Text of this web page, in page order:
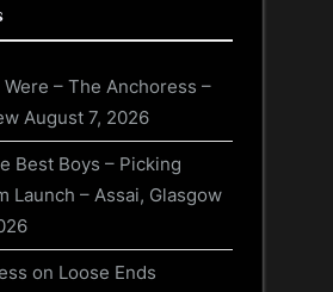
Were – The Anchoress –
August 7, 2026
Best Boys – Picking
Launch – Assai, Glasgow
on Loose Ends